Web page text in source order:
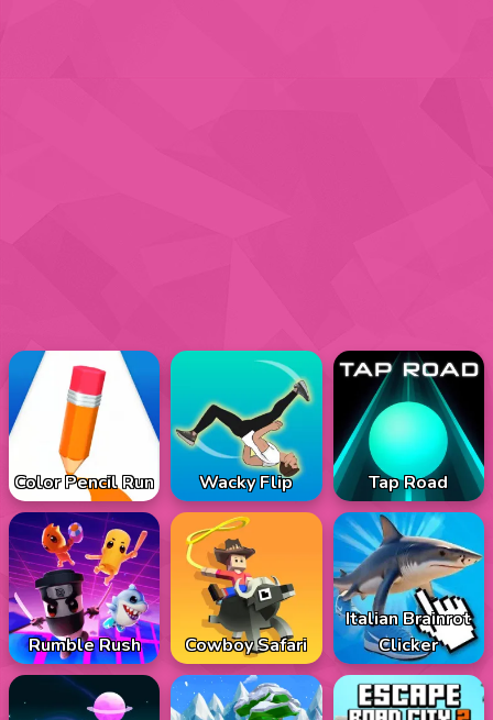
Color Pencil Run Wacky Flip Tap Road
Rumble Rush Cowboy Safari
Italian Brainrot
Clicker